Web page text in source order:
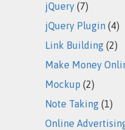
jQuery (7)
jQuery Plugin (4)
Link Building (2)
Make Money
Mockup (2)
Note Taking (1)
Online